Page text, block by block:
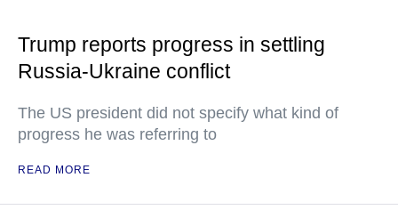
Trump reports progress in settling
Russia-Ukraine conflict
The US president did not specify what kind of
progress he was referring to
READ MORE